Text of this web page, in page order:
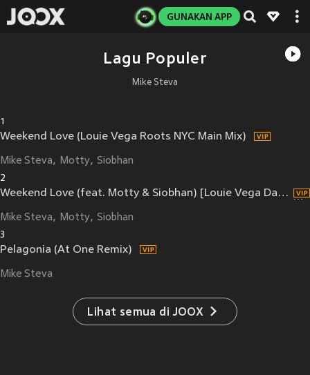
GUNAKAN APP
Lagu Populer
Mike Steva
1
Weekend Love (Louie Vega Roots NYC Main Mix)
Mike Steva Motty Siobhan
2
Weekend Love (feat. Motty & Siobhan) [Louie Vega Dance Ritual Dub] (Louie Vega Dance Ritual Dub)
Mike Steva Motty Siobhan
3
Pelagonia (At One Remix)
Mike Steva
Lihat semua di JOOX